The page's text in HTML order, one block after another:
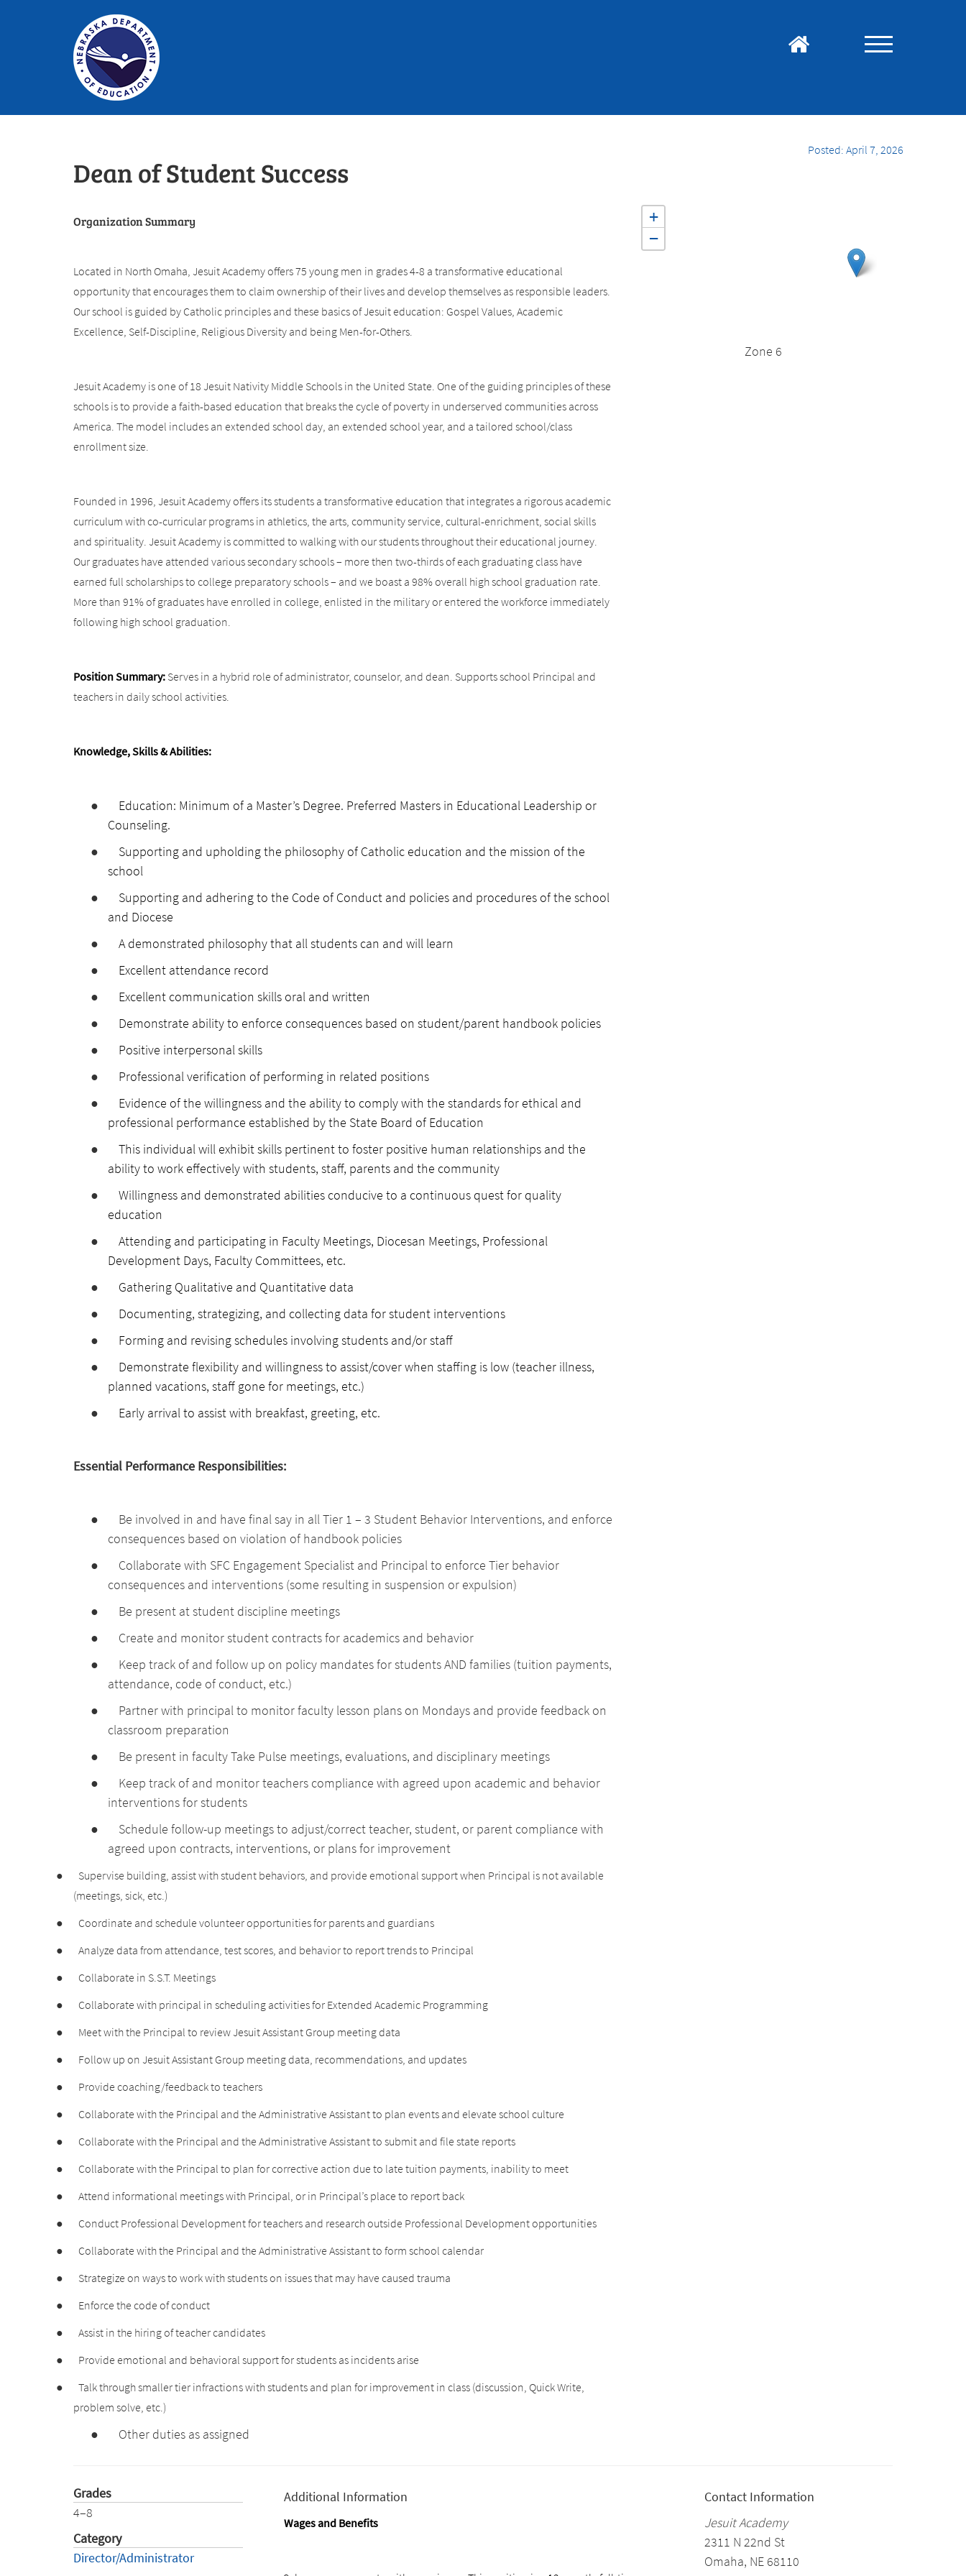
Dean of Student Success
Posted: April 7, 2026
Organization Summary
Located in North Omaha, Jesuit Academy offers 75 young men in grades 4-8 a transformative educational
opportunity that encourages them to claim ownership of their lives and develop themselves as responsible leaders.
Our school is guided by Catholic principles and these basics of Jesuit education: Gospel Values, Academic
Excellence, Self-Discipline, Religious Diversity and being Men-for-Others.
Jesuit Academy is one of 18 Jesuit Nativity Middle Schools in the United State. One of the guiding principles of these
schools is to provide a faith-based education that breaks the cycle of poverty in underserved communities across
America. The model includes an extended school day, an extended school year, and a tailored school/class
enrollment size.
Founded in 1996, Jesuit Academy offers its students a transformative education that integrates a rigorous academic
curriculum with co-curricular programs in athletics, the arts, community service, cultural-enrichment, social skills
and spirituality. Jesuit Academy is committed to walking with our students throughout their educational journey.
Our graduates have attended various secondary schools – more then two-thirds of each graduating class have
earned full scholarships to college preparatory schools – and we boast a 98% overall high school graduation rate.
More than 91% of graduates have enrolled in college, enlisted in the military or entered the workforce immediately
following high school graduation.
Position Summary: Serves in a hybrid role of administrator, counselor, and dean. Supports school Principal and
teachers in daily school activities.
Knowledge, Skills & Abilities:
●
Education: Minimum of a Master’s Degree. Preferred Masters in Educational Leadership or
Counseling.
●
Supporting and upholding the philosophy of Catholic education and the mission of the
school
●
Supporting and adhering to the Code of Conduct and policies and procedures of the school
and Diocese
●
A demonstrated philosophy that all students can and will learn
●
Excellent attendance record
●
Excellent communication skills oral and written
●
Demonstrate ability to enforce consequences based on student/parent handbook policies
●
Positive interpersonal skills
●
Professional verification of performing in related positions
●
Evidence of the willingness and the ability to comply with the standards for ethical and
professional performance established by the State Board of Education
●
This individual will exhibit skills pertinent to foster positive human relationships and the
ability to work effectively with students, staff, parents and the community
●
Willingness and demonstrated abilities conducive to a continuous quest for quality
education
●
Attending and participating in Faculty Meetings, Diocesan Meetings, Professional
Development Days, Faculty Committees, etc.
●
Gathering Qualitative and Quantitative data
●
Documenting, strategizing, and collecting data for student interventions
●
Forming and revising schedules involving students and/or staff
●
Demonstrate flexibility and willingness to assist/cover when staffing is low (teacher illness,
planned vacations, staff gone for meetings, etc.)
●
Early arrival to assist with breakfast, greeting, etc.
Essential Performance Responsibilities:
●
Be involved in and have final say in all Tier 1 – 3 Student Behavior Interventions, and enforce
consequences based on violation of handbook policies
●
Collaborate with SFC Engagement Specialist and Principal to enforce Tier behavior
consequences and interventions (some resulting in suspension or expulsion)
●
Be present at student discipline meetings
●
Create and monitor student contracts for academics and behavior
●
Keep track of and follow up on policy mandates for students AND families (tuition payments,
attendance, code of conduct, etc.)
●
Partner with principal to monitor faculty lesson plans on Mondays and provide feedback on
classroom preparation
●
Be present in faculty Take Pulse meetings, evaluations, and disciplinary meetings
●
Keep track of and monitor teachers compliance with agreed upon academic and behavior
interventions for students
●
Schedule follow-up meetings to adjust/correct teacher, student, or parent compliance with
agreed upon contracts, interventions, or plans for improvement
●
Supervise building, assist with student behaviors, and provide emotional support when Principal is not available
(meetings, sick, etc.)
●
Coordinate and schedule volunteer opportunities for parents and guardians
●
Analyze data from attendance, test scores, and behavior to report trends to Principal
●
Collaborate in S.S.T. Meetings
●
Collaborate with principal in scheduling activities for Extended Academic Programming
●
Meet with the Principal to review Jesuit Assistant Group meeting data
●
Follow up on Jesuit Assistant Group meeting data, recommendations, and updates
●
Provide coaching/feedback to teachers
●
Collaborate with the Principal and the Administrative Assistant to plan events and elevate school culture
●
Collaborate with the Principal and the Administrative Assistant to submit and file state reports
●
Collaborate with the Principal to plan for corrective action due to late tuition payments, inability to meet
●
Attend informational meetings with Principal, or in Principal’s place to report back
●
Conduct Professional Development for teachers and research outside Professional Development opportunities
●
Collaborate with the Principal and the Administrative Assistant to form school calendar
●
Strategize on ways to work with students on issues that may have caused trauma
●
Enforce the code of conduct
●
Assist in the hiring of teacher candidates
●
Provide emotional and behavioral support for students as incidents arise
●
Talk through smaller tier infractions with students and plan for improvement in class (discussion, Quick Write,
problem solve, etc.)
● Other duties as assigned
+
−
Zone 6
Grades
4–8
Category
Director/Administrator
Additional Information
Wages and Benefits
Contact Information
Jesuit Academy
2311 N 22nd St
Omaha, NE 68110